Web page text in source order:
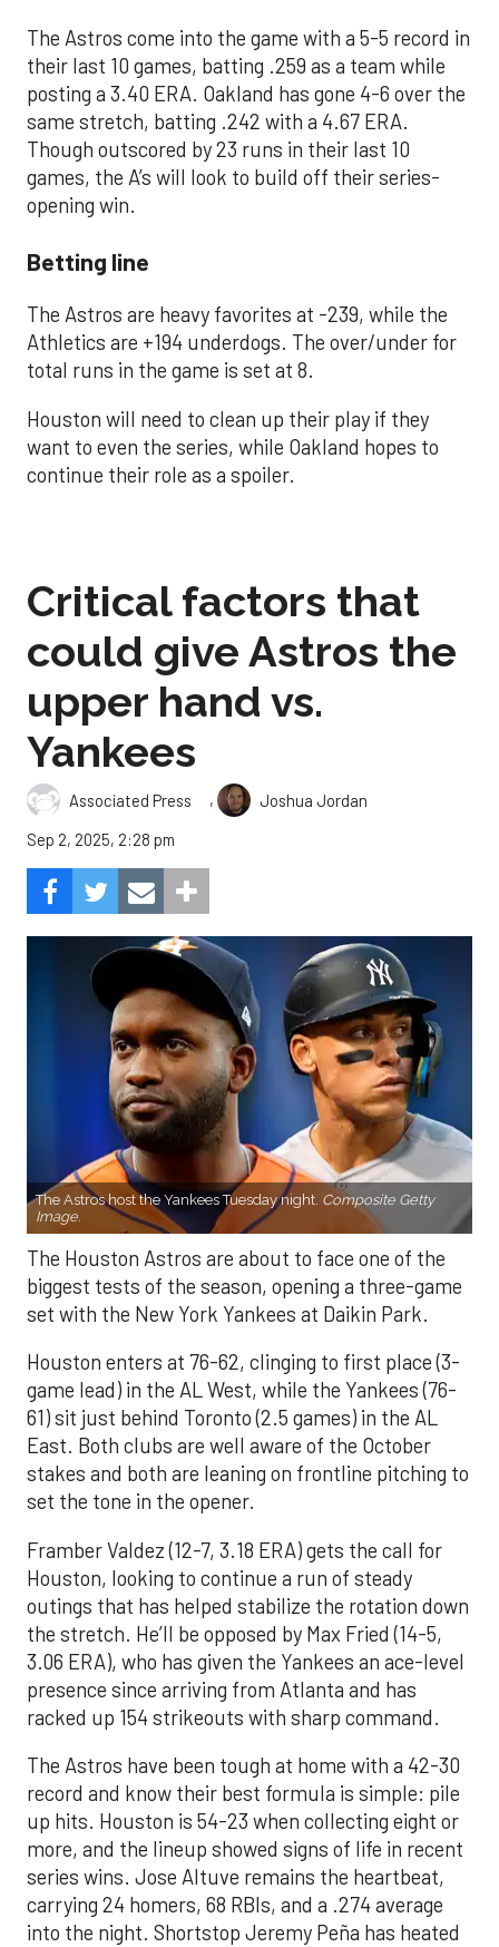
The Astros come into the game with a 5-5 record in
their last 10 games, batting .259 as a team while
posting a 3.40 ERA. Oakland has gone 4-6 over the
same stretch, batting .242 with a 4.67 ERA.
Though outscored by 23 runs in their last 10
games, the A’s will look to build off their series-
opening win.
Betting line
The Astros are heavy favorites at -239, while the
Athletics are +194 underdogs. The over/under for
total runs in the game is set at 8.
Houston will need to clean up their play if they
want to even the series, while Oakland hopes to
continue their role as a spoiler.
Critical factors that
could give Astros the
upper hand vs.
Yankees
Associated Press ,
Joshua Jordan
Sep 2, 2025, 2:28 pm
The Astros host the Yankees Tuesday night. Composite Getty
Image.
The Houston Astros are about to face one of the
biggest tests of the season, opening a three-game
set with the New York Yankees at Daikin Park.
Houston enters at 76-62, clinging to first place (3-
game lead) in the AL West, while the Yankees (76-
61) sit just behind Toronto (2.5 games) in the AL
East. Both clubs are well aware of the October
stakes and both are leaning on frontline pitching to
set the tone in the opener.
Framber Valdez (12-7, 3.18 ERA) gets the call for
Houston, looking to continue a run of steady
outings that has helped stabilize the rotation down
the stretch. He’ll be opposed by Max Fried (14-5,
3.06 ERA), who has given the Yankees an ace-level
presence since arriving from Atlanta and has
racked up 154 strikeouts with sharp command.
The Astros have been tough at home with a 42-30
record and know their best formula is simple: pile
up hits. Houston is 54-23 when collecting eight or
more, and the lineup showed signs of life in recent
series wins. Jose Altuve remains the heartbeat,
carrying 24 homers, 68 RBIs, and a .274 average
into the night. Shortstop Jeremy Peña has heated